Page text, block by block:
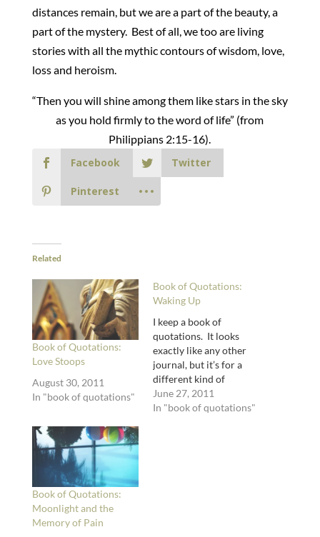
distances remain, but we are a part of the beauty, a
part of the mystery. Best of all, we too are living
stories with all the mythic contours of wisdom, love,
loss and heroism.
“Then you will shine among them like stars in the sky
as you hold firmly to the word of life” (from
Philippians 2:15-16).
Facebook
Twitter
Pinterest
Related
Book of Quotations:
Love Stoops
August 30, 2011
In "book of quotations"
Book of Quotations:
Waking Up
I keep a book of
quotations. It looks
exactly like any other
journal, but it’s for a
different kind of
journaling. Journaling
with the words of other
June 27, 2011
In "book of quotations"
Book of Quotations:
Moonlight and the
Memory of Pain